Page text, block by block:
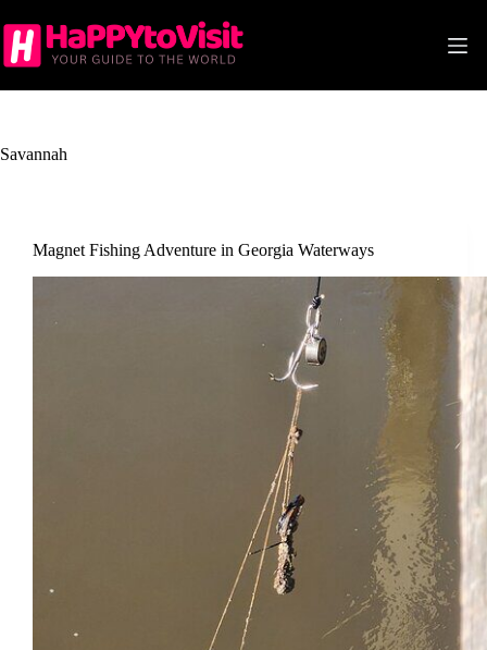
to
content
Savannah
Magnet Fishing Adventure in Georgia Waterways